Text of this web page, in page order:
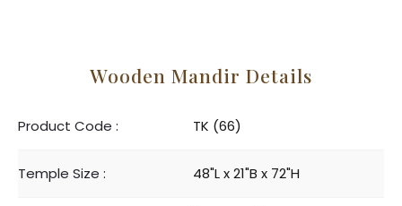
Wooden Mandir Details
Product Code : TK (66)
Temple Size : 48"L x 21"B x 72"H